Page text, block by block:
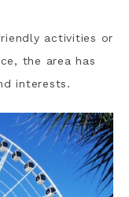
activities or
the area has
interests.